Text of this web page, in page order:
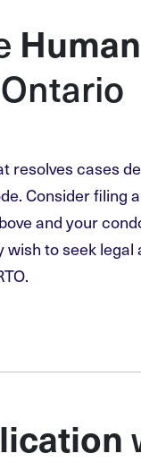
resolves cases
Consider filing
and your
to seek